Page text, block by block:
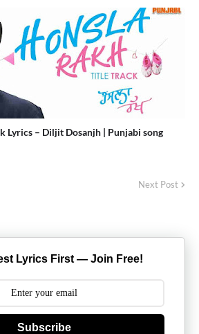
Lyrics – Diljit Dosanjh | Punjabi song
Next Post
Lyrics First — Join Free!
Subscribe